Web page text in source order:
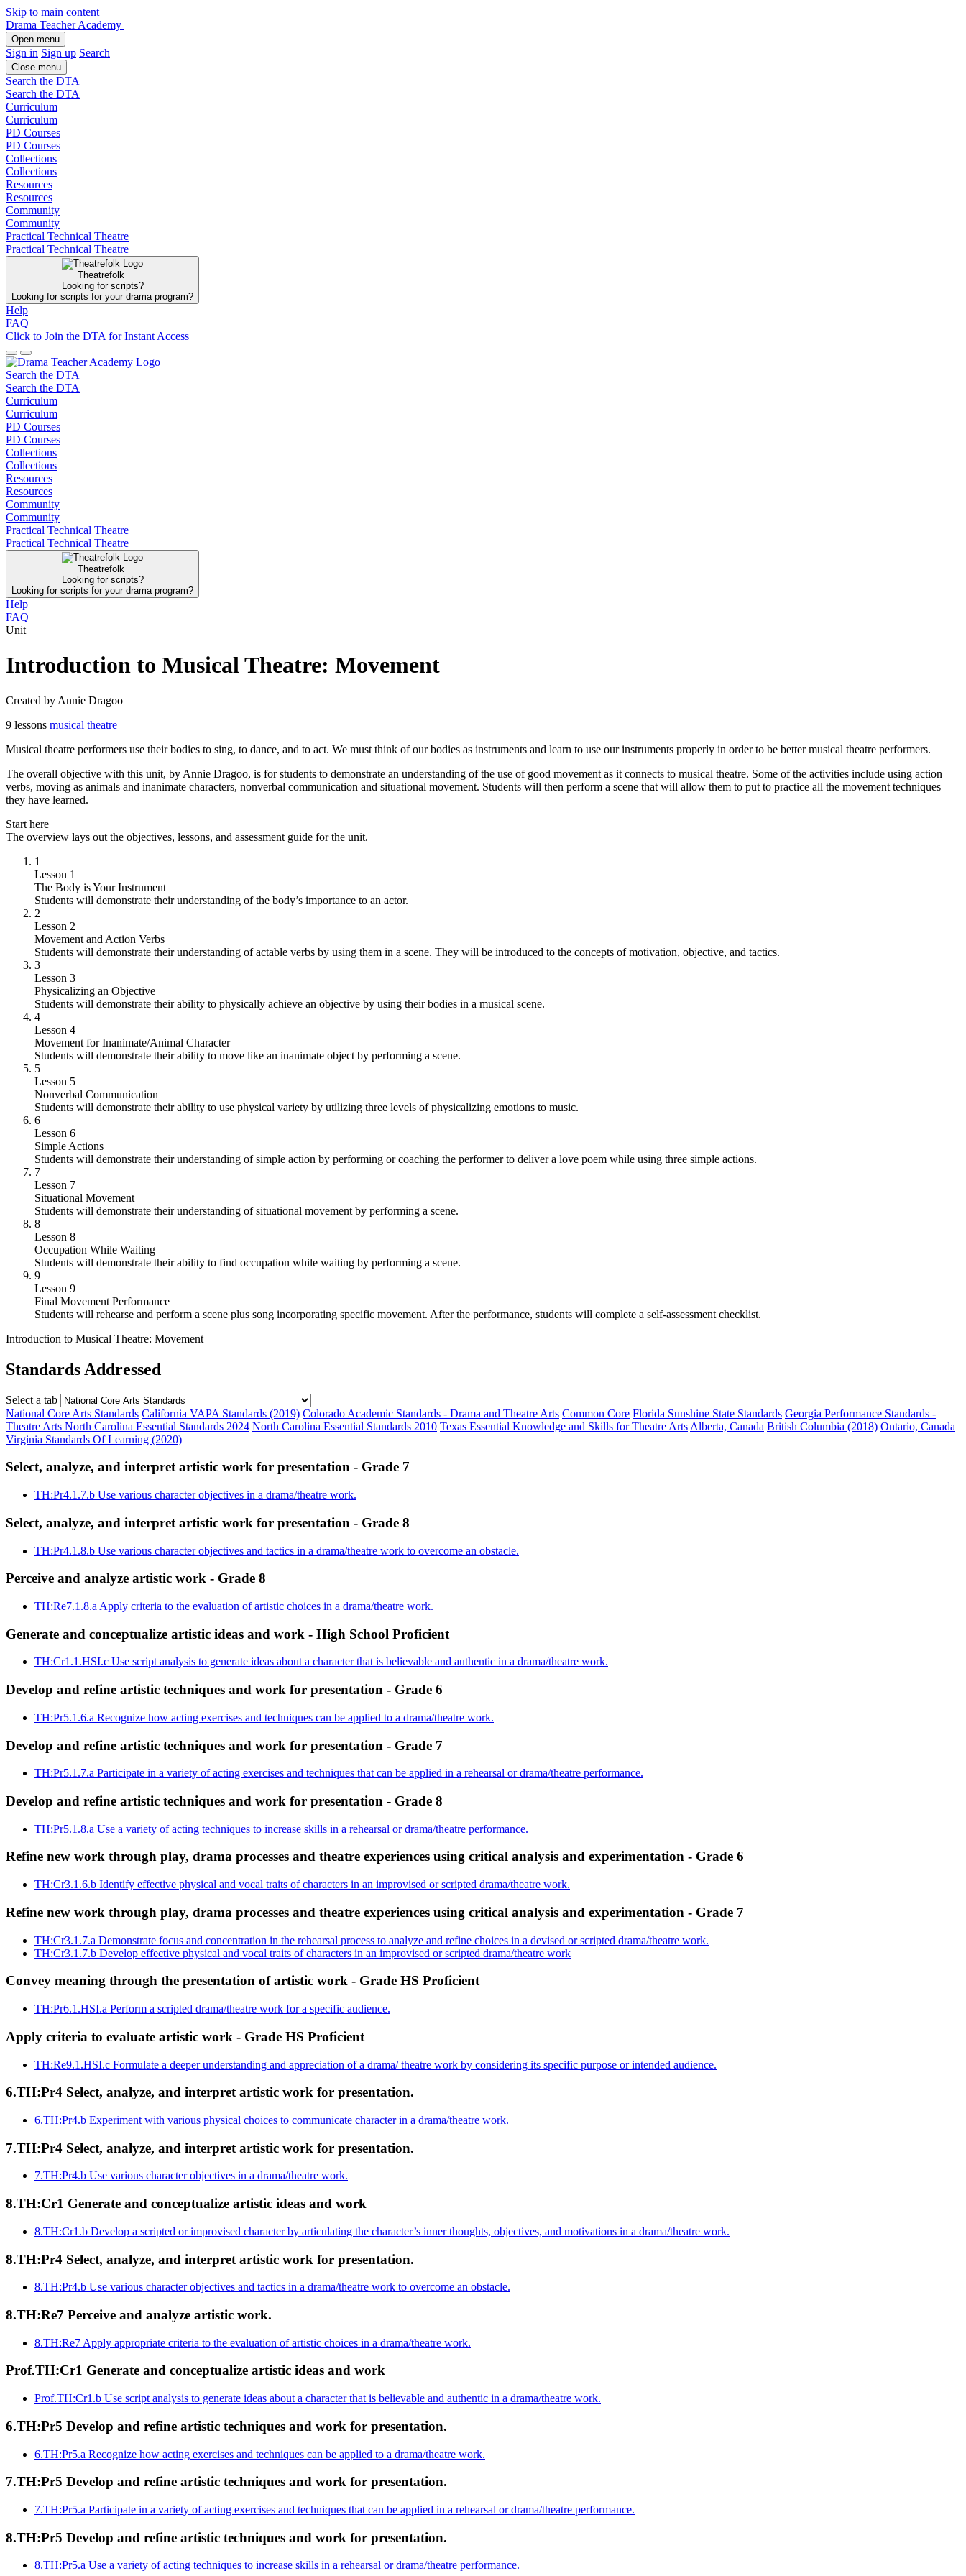
Skip to main content
Drama Teacher Academy
Open menu
Sign in Sign up Search
Close menu
Search the DTA
Search the DTA
Curriculum
Curriculum
PD Courses
PD Courses
Collections
Collections
Resources
Resources
Community
Community
Practical Technical Theatre
Practical Technical Theatre
Theatrefolk
Looking for scripts?
Looking for scripts for your drama program?
Help
FAQ
Click to Join the DTA for Instant Access
Search the DTA
Search the DTA
Curriculum
Curriculum
PD Courses
PD Courses
Collections
Collections
Resources
Resources
Community
Community
Practical Technical Theatre
Practical Technical Theatre
Theatrefolk
Looking for scripts?
Looking for scripts for your drama program?
Help
FAQ
Unit
Introduction to Musical Theatre: Movement
Created by Annie Dragoo
9 lessons musical theatre
Musical theatre performers use their bodies to sing, to dance, and to act. We must think of our bodies as instruments and learn to use our instruments properly in order to be better musical theatre performers.
The overall objective with this unit, by Annie Dragoo, is for students to demonstrate an understanding of the use of good movement as it connects to musical theatre. Some of the activities include using action
verbs, moving as animals and inanimate characters, nonverbal communication and situational movement. Students will then perform a scene that will allow them to put to practice all the movement techniques
they have learned.
Start here
The overview lays out the objectives, lessons, and assessment guide for the unit.
1
Lesson 1
The Body is Your Instrument
Students will demonstrate their understanding of the body’s importance to an actor.
2
Lesson 2
Movement and Action Verbs
Students will demonstrate their understanding of actable verbs by using them in a scene. They will be introduced to the concepts of motivation, objective, and tactics.
3
Lesson 3
Physicalizing an Objective
Students will demonstrate their ability to physically achieve an objective by using their bodies in a musical scene.
4
Lesson 4
Movement for Inanimate/Animal Character
Students will demonstrate their ability to move like an inanimate object by performing a scene.
5
Lesson 5
Nonverbal Communication
Students will demonstrate their ability to use physical variety by utilizing three levels of physicalizing emotions to music.
6
Lesson 6
Simple Actions
Students will demonstrate their understanding of simple action by performing or coaching the performer to deliver a love poem while using three simple actions.
7
Lesson 7
Situational Movement
Students will demonstrate their understanding of situational movement by performing a scene.
8
Lesson 8
Occupation While Waiting
Students will demonstrate their ability to find occupation while waiting by performing a scene.
9
Lesson 9
Final Movement Performance
Students will rehearse and perform a scene plus song incorporating specific movement. After the performance, students will complete a self-assessment checklist.
Introduction to Musical Theatre: Movement
Standards Addressed
Select a tab
National Core Arts Standards California VAPA Standards (2019) Colorado Academic Standards - Drama and Theatre Arts Common Core Florida Sunshine State Standards Georgia Performance Standards -
Theatre Arts North Carolina Essential Standards 2024 North Carolina Essential Standards 2010 Texas Essential Knowledge and Skills for Theatre Arts Alberta, Canada British Columbia (2018) Ontario, Canada
Virginia Standards Of Learning (2020)
Select, analyze, and interpret artistic work for presentation - Grade 7
TH:Pr4.1.7.b Use various character objectives in a drama/theatre work.
Select, analyze, and interpret artistic work for presentation - Grade 8
TH:Pr4.1.8.b Use various character objectives and tactics in a drama/theatre work to overcome an obstacle.
Perceive and analyze artistic work - Grade 8
TH:Re7.1.8.a Apply criteria to the evaluation of artistic choices in a drama/theatre work.
Generate and conceptualize artistic ideas and work - High School Proficient
TH:Cr1.1.HSI.c Use script analysis to generate ideas about a character that is believable and authentic in a drama/theatre work.
Develop and refine artistic techniques and work for presentation - Grade 6
TH:Pr5.1.6.a Recognize how acting exercises and techniques can be applied to a drama/theatre work.
Develop and refine artistic techniques and work for presentation - Grade 7
TH:Pr5.1.7.a Participate in a variety of acting exercises and techniques that can be applied in a rehearsal or drama/theatre performance.
Develop and refine artistic techniques and work for presentation - Grade 8
TH:Pr5.1.8.a Use a variety of acting techniques to increase skills in a rehearsal or drama/theatre performance.
Refine new work through play, drama processes and theatre experiences using critical analysis and experimentation - Grade 6
TH:Cr3.1.6.b Identify effective physical and vocal traits of characters in an improvised or scripted drama/theatre work.
Refine new work through play, drama processes and theatre experiences using critical analysis and experimentation - Grade 7
TH:Cr3.1.7.a Demonstrate focus and concentration in the rehearsal process to analyze and refine choices in a devised or scripted drama/theatre work.
TH:Cr3.1.7.b Develop effective physical and vocal traits of characters in an improvised or scripted drama/theatre work
Convey meaning through the presentation of artistic work - Grade HS Proficient
TH:Pr6.1.HSI.a Perform a scripted drama/theatre work for a specific audience.
Apply criteria to evaluate artistic work - Grade HS Proficient
TH:Re9.1.HSI.c Formulate a deeper understanding and appreciation of a drama/ theatre work by considering its specific purpose or intended audience.
6.TH:Pr4 Select, analyze, and interpret artistic work for presentation.
6.TH:Pr4.b Experiment with various physical choices to communicate character in a drama/theatre work.
7.TH:Pr4 Select, analyze, and interpret artistic work for presentation.
7.TH:Pr4.b Use various character objectives in a drama/theatre work.
8.TH:Cr1 Generate and conceptualize artistic ideas and work
8.TH:Cr1.b Develop a scripted or improvised character by articulating the character’s inner thoughts, objectives, and motivations in a drama/theatre work.
8.TH:Pr4 Select, analyze, and interpret artistic work for presentation.
8.TH:Pr4.b Use various character objectives and tactics in a drama/theatre work to overcome an obstacle.
8.TH:Re7 Perceive and analyze artistic work.
8.TH:Re7 Apply appropriate criteria to the evaluation of artistic choices in a drama/theatre work.
Prof.TH:Cr1 Generate and conceptualize artistic ideas and work
Prof.TH:Cr1.b Use script analysis to generate ideas about a character that is believable and authentic in a drama/theatre work.
6.TH:Pr5 Develop and refine artistic techniques and work for presentation.
6.TH:Pr5.a Recognize how acting exercises and techniques can be applied to a drama/theatre work.
7.TH:Pr5 Develop and refine artistic techniques and work for presentation.
7.TH:Pr5.a Participate in a variety of acting exercises and techniques that can be applied in a rehearsal or drama/theatre performance.
8.TH:Pr5 Develop and refine artistic techniques and work for presentation.
8.TH:Pr5.a Use a variety of acting techniques to increase skills in a rehearsal or drama/theatre performance.